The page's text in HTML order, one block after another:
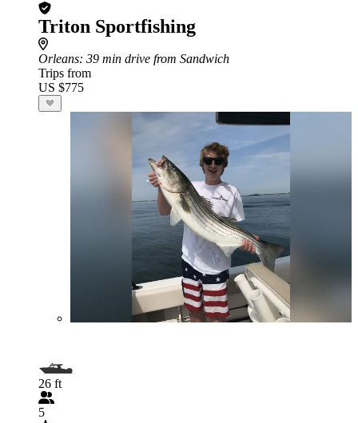
Triton Sportfishing
Orleans: 39 min drive from Sandwich
Trips from
US $775
26 ft
5